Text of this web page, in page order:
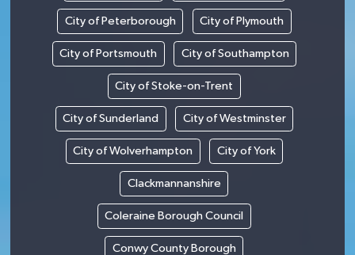
City of Peterborough City of Plymouth
City of Portsmouth City of Southampton
City of Stoke-on-Trent
City of Sunderland City of Westminster
City of Wolverhampton City of York
Clackmannanshire
Coleraine Borough Council
Conwy County Borough